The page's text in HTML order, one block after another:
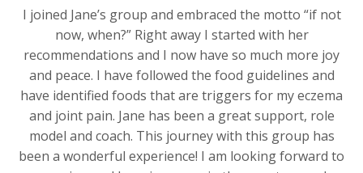
I joined Jane’s group and embraced the motto “if not
now, when?” Right away I started with her
recommendations and I now have so much more joy
and peace. I have followed the food guidelines and
have identified foods that are triggers for my eczema
and joint pain. Jane has been a great support, role
model and coach. This journey with this group has
been a wonderful experience! I am looking forward to